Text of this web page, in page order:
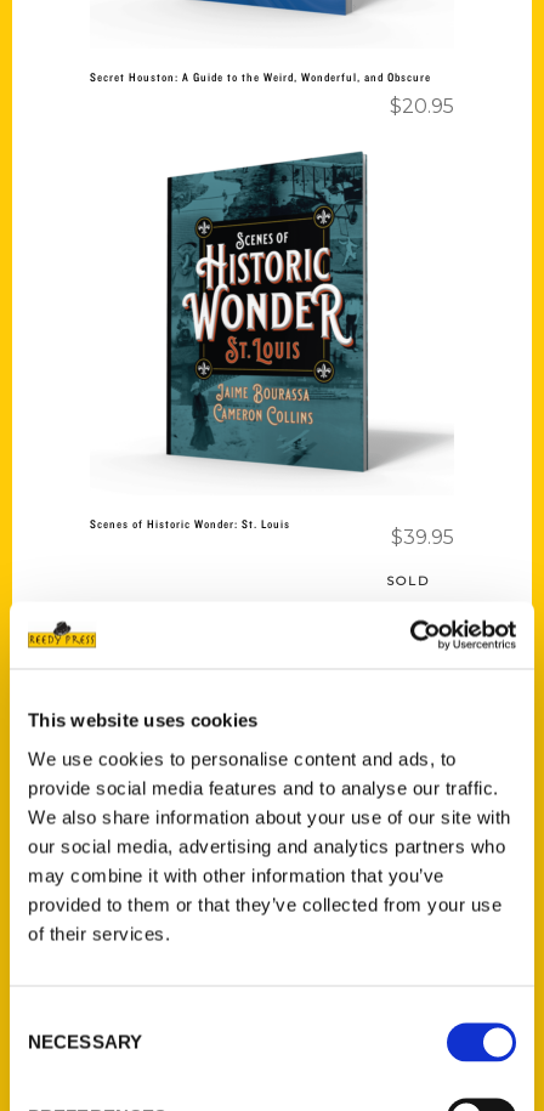
This website uses cookies
We use cookies to personalise content and ads, to
provide social media features and to analyse our traffic.
We also share information about your use of our site with
our social media, advertising and analytics partners who
may combine it with other information that you’ve
provided to them or that they’ve collected from your use
of their services.
Selection
NECESSARY
Secret Houston: A Guide to the Weird, Wonderful, and Obscure
$20.95
Add to cart
Scenes of Historic Wonder: St. Louis
$39.95
SOLD